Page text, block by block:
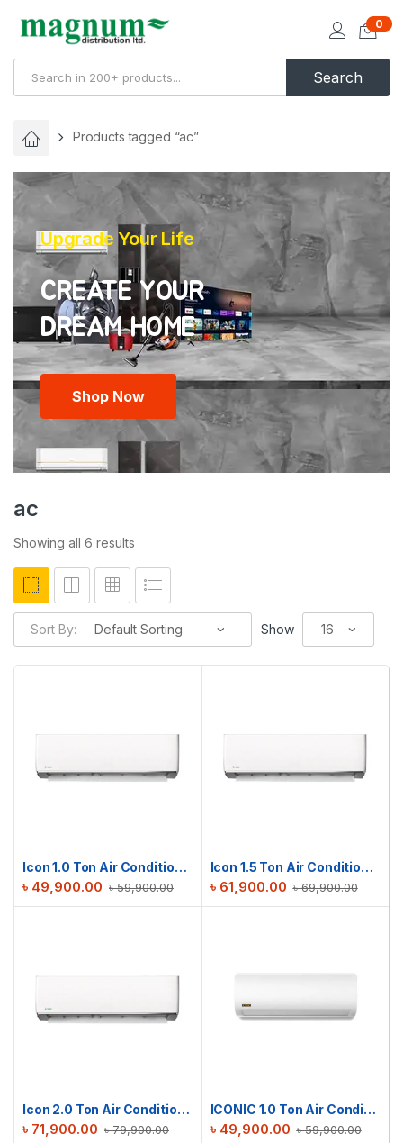
Search
0
Products tagged “ac”
Upgrade Your Life
CREATE YOUR
Shop Now
ac
Showing all 6 results
Sort By: Show
Icon 1.0 Ton Air Conditioner | ICN-M12DE
৳59,900.00
৳ 49,900.00
Icon 1.5 Ton Air Conditioner | ICN-M18DE
৳69,900.00
৳ 61,900.00
Icon 2.0 Ton Air Conditioner | ICN-M24DE
৳79,900.00
৳ 71,900.00
ICONIC 1.0 Ton Air Conditioner RAC-ICS12TMI
৳59,900.00
৳ 49,900.00